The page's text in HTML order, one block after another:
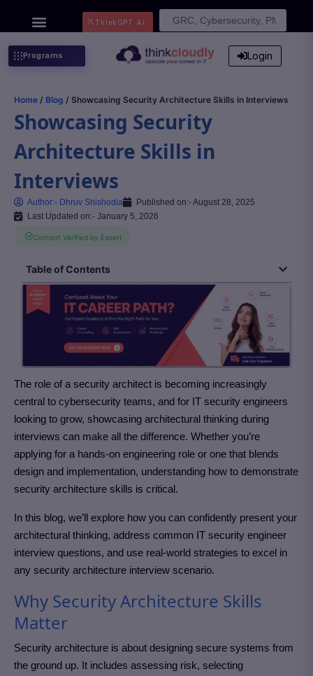
Search
ThinkGPT Ai
Programs Login
Home / Blog / Showcasing Security Architecture Skills in Interviews
Showcasing Security
Architecture Skills in
Interviews
Author:- Dhruv Shishodia Published on:-August 28, 2025
Last Updated on:- January 5, 2026
Content Verified by Expert
Table of Contents
The role of a security architect is becoming increasingly
central to cybersecurity teams, and for IT security engineers
looking to grow, showcasing architectural thinking during
interviews can make all the difference. Whether you’re
applying for a hands-on engineering role or one that blends
design and implementation, understanding how to demonstrate
security architecture skills is critical.
In this blog, we’ll explore how you can confidently present your
architectural thinking, address common IT security engineer
interview questions, and use real-world strategies to excel in
any security architecture interview scenario.
Why Security Architecture Skills
Matter
Security architecture is about designing secure systems from
the ground up. It includes assessing risk, selecting